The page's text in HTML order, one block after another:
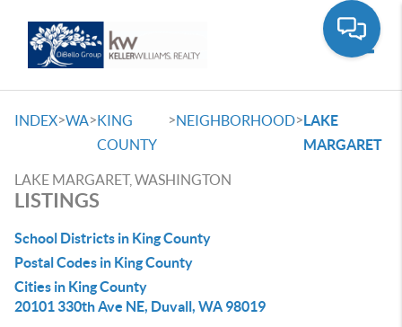
INDEX>WA>KING
COUNTY
>NEIGHBORHOOD>LAKE
MARGARET
LAKE MARGARET, WASHINGTON
LISTINGS
School Districts in King County
Postal Codes in King County
Cities in King County
20101 330th Ave NE, Duvall, WA 98019